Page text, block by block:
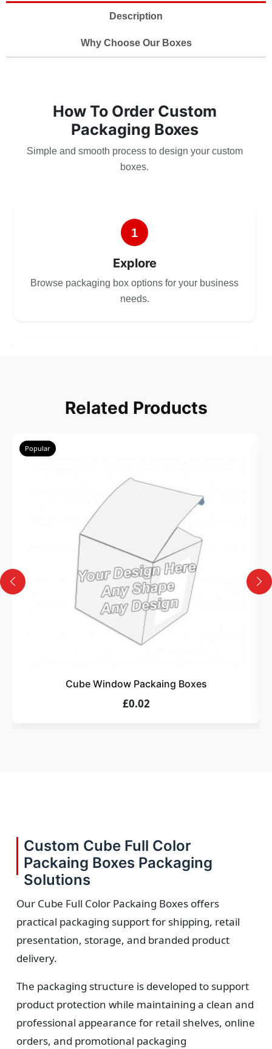
Description
Why Choose Our Boxes
How To Order Custom
Packaging Boxes
Simple and smooth process to design your custom
boxes.
1
Explore
Browse packaging box options for your business
needs.
Select size, style, and quantity for your
Upload artwork or request custom design support.
4
Order
assurance.
Related Products
Popular
Cube Window Packaing Boxes
£0.02
Custom Cube Full Color
Packaing Boxes Packaging
Solutions
Our Cube Full Color Packaing Boxes offers
practical packaging support for shipping, retail
presentation, storage, and branded product
delivery.
The packaging structure is developed to support
product protection while maintaining a clean and
professional appearance for retail shelves, online
orders, and promotional packaging